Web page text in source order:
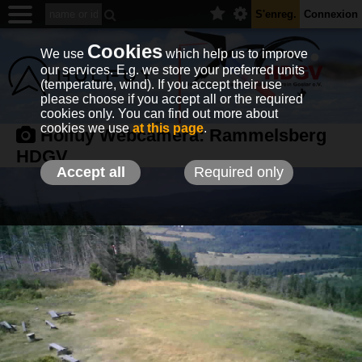
S'enreg. Connexion
Holfuy Webcamera: Rammelsberg
HDGV
We use Cookies which help us to improve
our services. E.g. we store your preferred units
(temperature, wind). If you accept their use
please choose if you accept all or the required
cookies only. You can find out more about
cookies we use at this page.
Accept all Required only